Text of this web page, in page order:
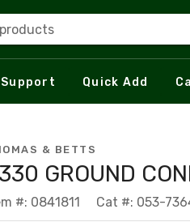
Support Quick Add
& BETTS
GROUND
#: 0841811 Cat #: 053-